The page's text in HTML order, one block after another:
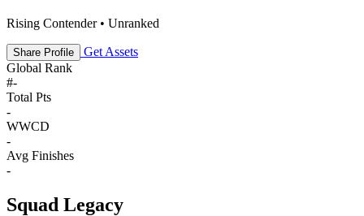
Rising Contender • Unranked
Share Profile
Get Assets
Global Rank
#-
Total Pts
-
WWCD
-
Avg Finishes
-
Squad Legacy